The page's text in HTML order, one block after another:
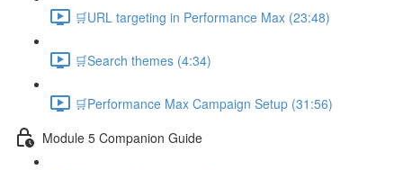
🛒URL targeting in Performance Max (23:48)
🛒Search themes (4:34)
🛒Performance Max Campaign Setup (31:56)
Module 5 Companion Guide